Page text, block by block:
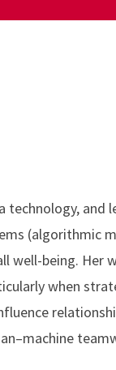
technology,
(algorithmic
well-being. Her
when